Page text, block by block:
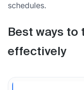
schedules.
Best ways
effectively